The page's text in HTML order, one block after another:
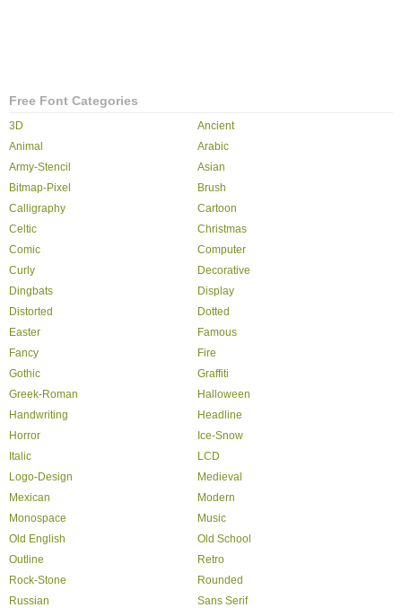
Free Font Categories
3D
Ancient
Animal
Arabic
Army-Stencil
Asian
Bitmap-Pixel
Brush
Calligraphy
Cartoon
Celtic
Christmas
Comic
Computer
Curly
Decorative
Dingbats
Display
Distorted
Dotted
Easter
Famous
Fancy
Fire
Gothic
Graffiti
Greek-Roman
Halloween
Handwriting
Headline
Horror
Ice-Snow
Italic
LCD
Logo-Design
Medieval
Mexican
Modern
Monospace
Music
Old English
Old School
Outline
Retro
Rock-Stone
Rounded
Russian
Sans Serif